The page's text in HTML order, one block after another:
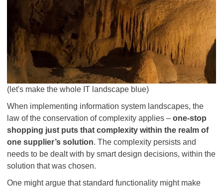
(let's make the whole IT landscape blue)
When implementing information system landscapes, the
law of the conservation of complexity applies – one-stop
shopping just puts that complexity within the realm of
one supplier’s solution. The complexity persists and
needs to be dealt with by smart design decisions, within the
solution that was chosen.
One might argue that standard functionality might make